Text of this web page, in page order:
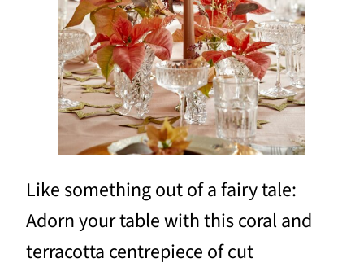
Like something out of a fairy tale:
Adorn your table with this coral and
terracotta centrepiece of cut